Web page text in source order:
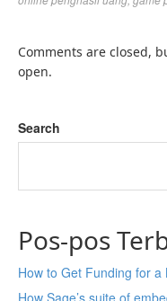
Comments are closed,
open.
Search
Pos-pos
How to Get Funding for a
How Sage’s suite of